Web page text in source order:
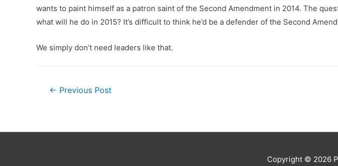
wants to paint himself as a patron saint of the Second Amendment in 2014. The
what will he do in 2015? It’s difficult to think he’d be a defender of the Second
We simply don’t need leaders like that.
Post
← Previous Post
Copyright © 2026